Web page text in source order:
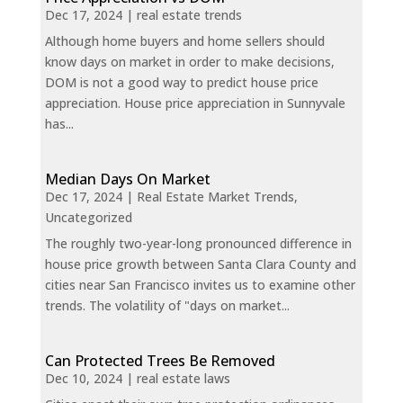
Dec 17, 2024| real estate trends
Although home buyers and home sellers should
know days on market in order to make decisions,
DOM is not a good way to predict house price
appreciation. House price appreciation in Sunnyvale
has...
Median Days On Market
Dec 17, 2024| Real Estate Market Trends,
Uncategorized
The roughly two-year-long pronounced difference in
house price growth between Santa Clara County and
cities near San Francisco invites us to examine other
trends. The volatility of "days on market...
Can Protected Trees Be Removed
Dec 10, 2024| real estate laws